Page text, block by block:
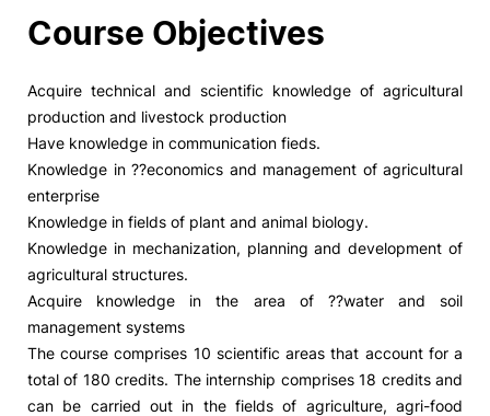
Living
R&D and Business
Social Action
Alumni
RRP Projects
©2026 Instituto Politécnico de
Course Objectives
Acquire technical and scientific knowledge of agricultural
production and livestock production
Have knowledge in communication fieds.
Knowledge in ??economics and management of agricultural
enterprise
Knowledge in fields of plant and animal biology.
Knowledge in mechanization, planning and development of
agricultural structures.
Acquire knowledge in the area of ??water and soil
management systems
The course comprises 10 scientific areas that account for a
total of 180 credits. The internship comprises 18 credits and
can be carried out in the fields of agriculture, agri-food